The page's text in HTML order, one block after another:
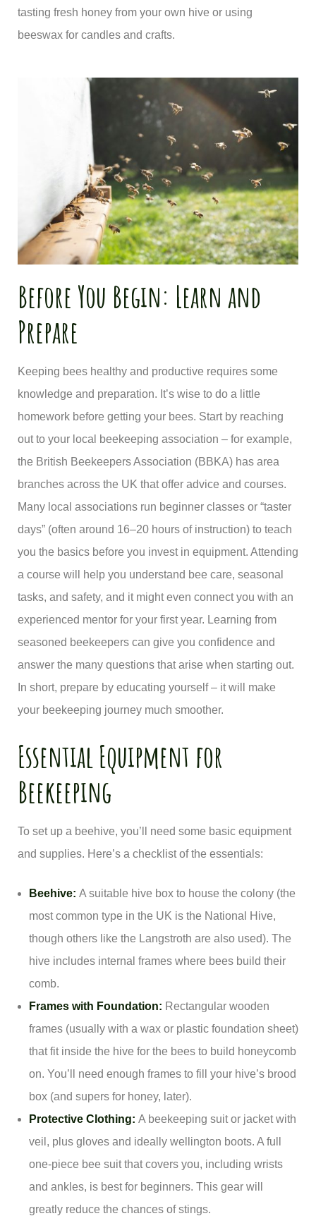
tasting fresh honey from your own hive or using
beeswax for candles and crafts.
Before You Begin: Learn and
Prepare
Keeping bees healthy and productive requires some
knowledge and preparation. It’s wise to do a little
homework before getting your bees. Start by reaching
out to your local beekeeping association – for example,
the British Beekeepers Association (BBKA) has area
branches across the UK that offer advice and courses.
Many local associations run beginner classes or “taster
days” (often around 16–20 hours of instruction) to teach
you the basics before you invest in equipment. Attending
a course will help you understand bee care, seasonal
tasks, and safety, and it might even connect you with an
experienced mentor for your first year. Learning from
seasoned beekeepers can give you confidence and
answer the many questions that arise when starting out.
In short, prepare by educating yourself – it will make
your beekeeping journey much smoother.
Essential Equipment for
Beekeeping
To set up a beehive, you’ll need some basic equipment
and supplies. Here’s a checklist of the essentials:
Beehive: A suitable hive box to house the colony (the
most common type in the UK is the National Hive,
though others like the Langstroth are also used). The
hive includes internal frames where bees build their
comb.
Frames with Foundation: Rectangular wooden
frames (usually with a wax or plastic foundation sheet)
that fit inside the hive for the bees to build honeycomb
on. You’ll need enough frames to fill your hive’s brood
box (and supers for honey, later).
Protective Clothing: A beekeeping suit or jacket with
veil, plus gloves and ideally wellington boots. A full
one-piece bee suit that covers you, including wrists
and ankles, is best for beginners. This gear will
greatly reduce the chances of stings.